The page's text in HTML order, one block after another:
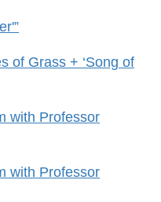
of Grass + ‘Song of
with Professor
with Professor